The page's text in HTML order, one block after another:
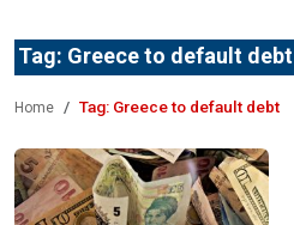
Tag: Greece to default debt
Home Tag: Greece to default debt